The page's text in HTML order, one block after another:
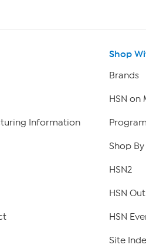
Information
Shop
Brands
HSN on
Shop
HSN2
HSN
HSN
Site